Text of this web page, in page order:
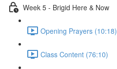
Week 5 - Brigid Here & Now
Opening Prayers (10:18)
Class Content (76:10)